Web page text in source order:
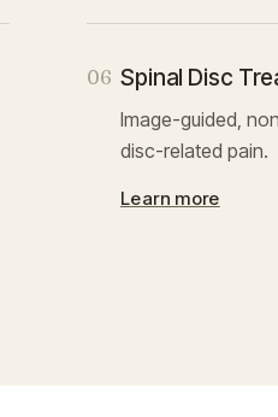
06 Spinal Disc
Image-guided,
disc-related pain.
Learn more